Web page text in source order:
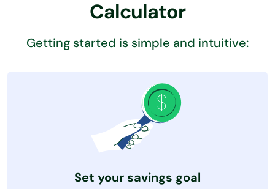
Calculator
Getting started is simple and intuitive:
Set your savings goal